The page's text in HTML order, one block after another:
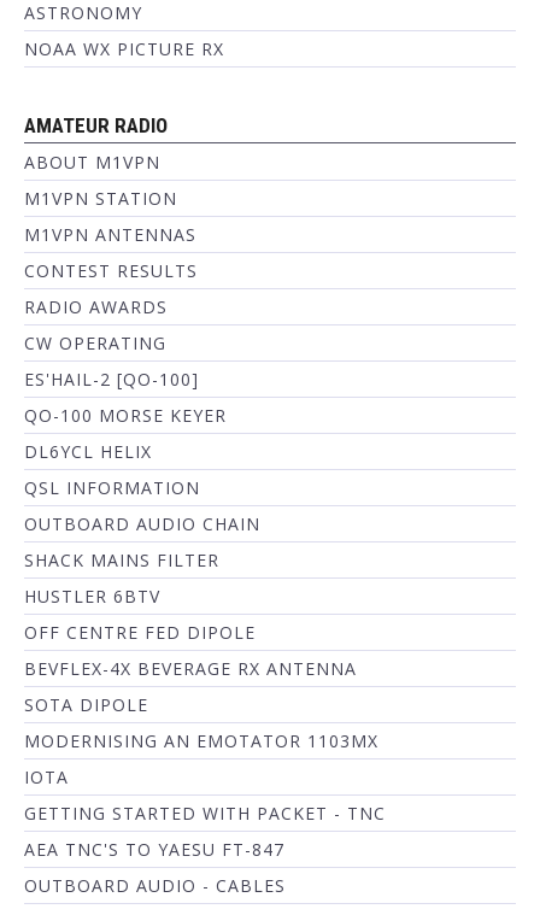
ASTRONOMY
NOAA WX PICTURE RX
AMATEUR RADIO
ABOUT M1VPN
M1VPN STATION
M1VPN ANTENNAS
CONTEST RESULTS
RADIO AWARDS
CW OPERATING
ES'HAIL-2 [QO-100]
QO-100 MORSE KEYER
DL6YCL HELIX
QSL INFORMATION
OUTBOARD AUDIO CHAIN
SHACK MAINS FILTER
HUSTLER 6BTV
OFF CENTRE FED DIPOLE
BEVFLEX-4X BEVERAGE RX ANTENNA
SOTA DIPOLE
MODERNISING AN EMOTATOR 1103MX
IOTA
GETTING STARTED WITH PACKET - TNC
AEA TNC'S TO YAESU FT-847
OUTBOARD AUDIO - CABLES